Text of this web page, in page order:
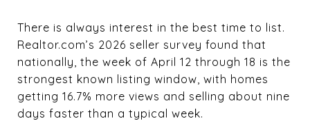
There is always interest in the best time to list.
Realtor.com’s 2026 seller survey found that
nationally, the week of April 12 through 18 is the
strongest known listing window, with homes
getting 16.7% more views and selling about nine
days faster than a typical week.